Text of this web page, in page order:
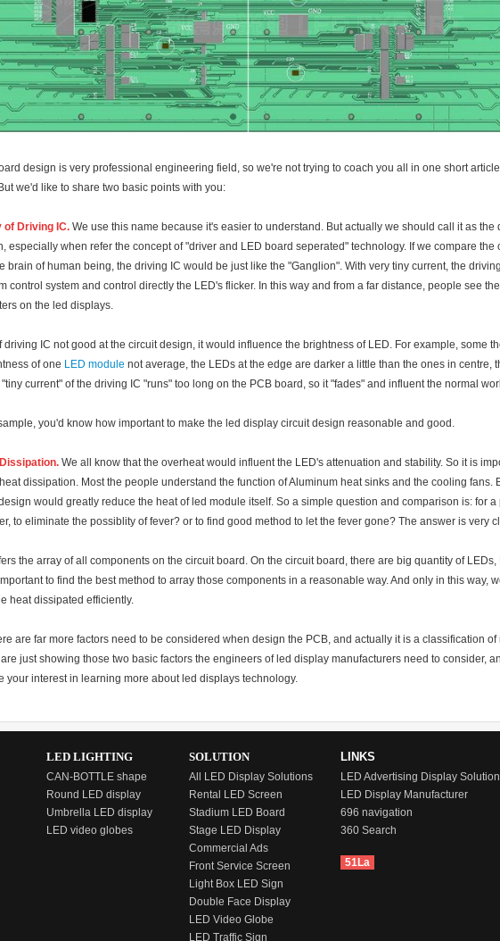
design is very professional engineering field, so we're not trying to coach you all in one short
we'd like to share two basic points with you:
of Driving IC. We use this name because it's easier to understand. But actually we should call it as the
especially when refer the concept of "driver and LED board seperated" technology. If we compare the
brain of human being, the driving IC would be just like the "Ganglion". With very tiny current, the
control system and control directly the LED's flicker. In this way and from a far distance, people see
on the led displays.
driving IC not good at the circuit design, it would influence the brightness of LED. For example, some
of one LED module not average, the LEDs at the edge are darker a little than the ones in centre,
current" of the driving IC "runs" too long on the PCB board, so it "fades" and influent the normal
you'd know how important to make the led display circuit design reasonable and good.
We all know that the overheat would influent the LED's attenuation and stability. So it is
dissipation. Most the people understand the function of Aluminum heat sinks and the cooling fans.
would greatly reduce the heat of led module itself. So a simple question and comparison is: for a
to eliminate the possiblity of fever? or to find good method to let the fever gone? The answer is very
the array of all components on the circuit board. On the circuit board, there are big quantity of LEDs,
to find the best method to array those components in a reasonable way. And only in this way,
heat dissipated efficiently.
are far more factors need to be considered when design the PCB, and actually it is a classification of
just showing those two basic factors the engineers of led display manufacturers need to consider,
your interest in learning more about led displays technology.
LED LIGHTING
CAN-BOTTLE shape
Round LED display
Umbrella LED display
LED video globes
SOLUTION
All LED Display Solutions
Rental LED Screen
Stadium LED Board
Stage LED Display
Commercial Ads
Front Service Screen
Light Box LED Sign
Double Face Display
LED Video Globe
LED Traffic Sign
LINKS
LED Advertising Display
LED Display Manufacturer
696 navigation
360 Search
51La